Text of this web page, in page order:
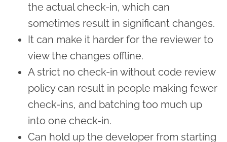
the actual check-in, which can
sometimes result in significant changes.
It can make it harder for the reviewer to
view the changes offline.
A strict no check-in without code review
policy can result in people making fewer
check-ins, and batching too much up
into one check-in.
Can hold up the developer from starting